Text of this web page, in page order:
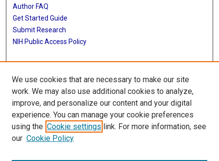
Author FAQ
Get Started Guide
Submit Research
NIH Public Access Policy
More Info
Baylor Research
Library
Texas Medical Center Library
McGovern Historical Center
We use cookies that are necessary to make our site
work. We may also use additional cookies to analyze,
improve, and personalize our content and your digital
experience. You can manage your cookie preferences
using the Cookie settings link. For more information, see
our Cookie Policy